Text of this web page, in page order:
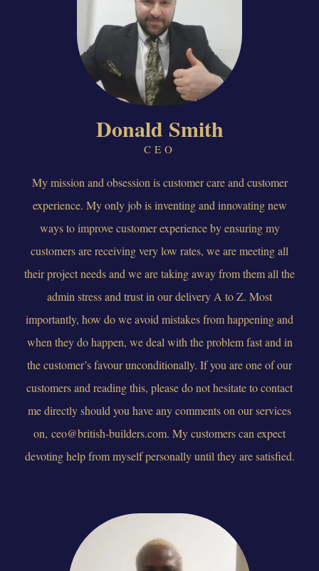
Donald Smith
CEO
My mission and obsession is customer care and customer
experience. My only job is inventing and innovating new
ways to improve customer experience by ensuring my
customers are receiving very low rates, we are meeting all
their project needs and we are taking away from them all the
admin stress and trust in our delivery A to Z. Most
importantly, how do we avoid mistakes from happening and
when they do happen, we deal with the problem fast and in
the customer’s favour unconditionally. If you are one of our
customers and reading this, please do not hesitate to contact
me directly should you have any comments on our services
on, ceo@british-builders.com. My customers can expect
devoting help from myself personally until they are satisfied.